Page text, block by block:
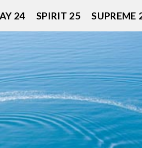
24 SPIRIT 25 SUPREME